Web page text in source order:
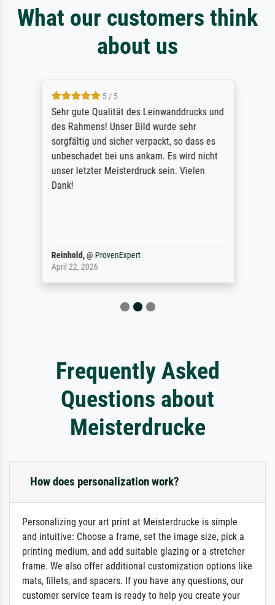
What our customers think
about us
5 / 5
Sehr gute Qualität des Leinwanddrucks und
des Rahmens! Unser Bild wurde sehr
sorgfältig und sicher verpackt, so dass es
unbeschadet bei uns ankam. Es wird nicht
unser letzter Meisterdruck sein. Vielen
Dank!
Reinhold,@ ProvenExpert
April 22, 2026
Frequently Asked
Questions about
Meisterdrucke
How does personalization work?
Personalizing your art print at Meisterdrucke is simple
and intuitive: Choose a frame, set the image size, pick a
printing medium, and add suitable glazing or a stretcher
frame. We also offer additional customization options like
mats, fillets, and spacers. If you have any questions, our
customer service team is ready to help you create your